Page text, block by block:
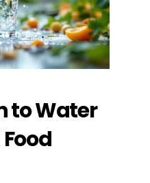
to Water